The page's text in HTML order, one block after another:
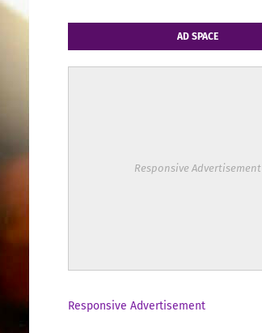
AD SPACE
Responsive Advertisement
Responsive Advertisement